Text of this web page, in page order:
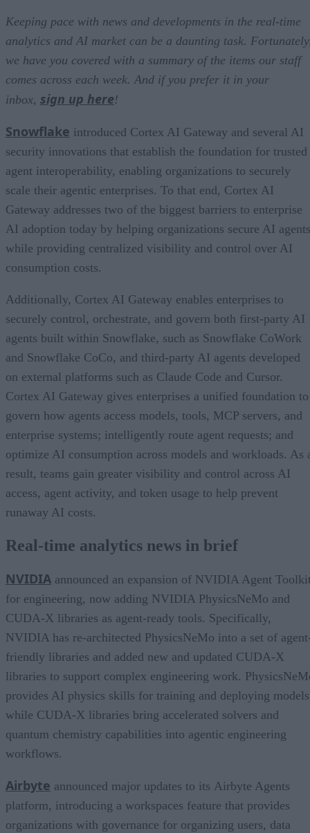
Keeping pace with news and developments in the real-time
analytics and AI market can be a daunting task.
we have you covered with a summary of the items our staff
comes across each week. And if you prefer it in your
inbox, sign up here!
Snowflake introduced Cortex AI Gateway and several AI
security innovations that establish the foundation for trusted
agent interoperability, enabling organizations to securely
scale their agentic enterprises. To that end, Cortex AI
Gateway addresses two of the biggest barriers to enterprise
AI adoption today by helping organizations secure AI
while providing centralized visibility and control over AI
consumption costs.
Additionally, Cortex AI Gateway enables enterprises to
securely control, orchestrate, and govern both first-party AI
agents built within Snowflake, such as Snowflake CoWork
and Snowflake CoCo, and third-party AI agents developed
on external platforms such as Claude Code and Cursor.
Cortex AI Gateway gives enterprises a unified foundation to
govern how agents access models, tools, MCP servers, and
enterprise systems; intelligently route agent requests; and
optimize AI consumption across models and workloads. As
result, teams gain greater visibility and control across AI
access, agent activity, and token usage to help prevent
runaway AI costs.
Real-time analytics news in brief
NVIDIA announced an expansion of NVIDIA Agent
for engineering, now adding NVIDIA PhysicsNeMo and
CUDA-X libraries as agent-ready tools. Specifically,
NVIDIA has re-architected PhysicsNeMo into a set of
friendly libraries and added new and updated CUDA-X
libraries to support complex engineering work.
provides AI physics skills for training and deploying
while CUDA-X libraries bring accelerated solvers and
quantum chemistry capabilities into agentic engineering
workflows.
Airbyte announced major updates to its Airbyte Agents
platform, introducing a workspaces feature that provides
organizations with governance for organizing users, data